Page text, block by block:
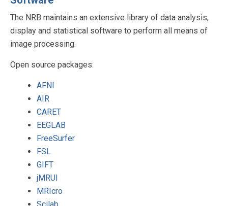
The NRB maintains an extensive library of data analysis,
display and statistical software to perform all means of
image processing.
Open source packages:
AFNI
AIR
CARET
EEGLAB
FreeSurfer
FSL
GIFT
jMRUI
MRIcro